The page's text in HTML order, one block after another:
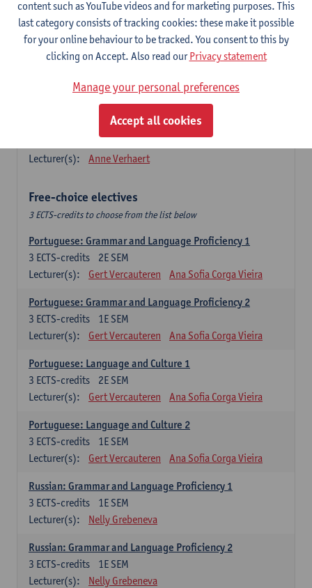
1E SEM
3 ECTS-credits
Lecturer(s):
Sabela Moreno Pereiro
Lengua española: Destrezas intermedias
ECTS-credits
Lecturer(s):
Sabela Moreno Pereiro
Español: Comunicación profesional 1
1E/2E SEM
Lecturer(s):
Anne Verhaert
Free-choice electives
3 ECTS-credits to choose from the list below
Portuguese: Grammar and Language Proficiency 1
2E SEM
3 ECTS-credits
Lecturer(s):
Gert Vercauteren Ana Sofia Corga Vieira
Portuguese: Grammar and Language Proficiency 2
1E SEM
3 ECTS-credits
Lecturer(s):
Gert Vercauteren Ana Sofia Corga Vieira
Portuguese: Language and Culture 1
2E SEM
3 ECTS-credits
Lecturer(s):
Gert Vercauteren Ana Sofia Corga Vieira
Portuguese: Language and Culture 2
1E SEM
3 ECTS-credits
Lecturer(s):
Gert Vercauteren Ana Sofia Corga Vieira
Russian: Grammar and Language Proficiency 1
1E SEM
3 ECTS-credits
Lecturer(s):
Nelly Grebeneva
Russian: Grammar and Language Proficiency 2
1E SEM
3 ECTS-credits
Lecturer(s):
Nelly Grebeneva
content such as YouTube videos and for marketing purposes. This
last category consists of tracking cookies: these make it possible
for your online behaviour to be tracked. You consent to this by
clicking on Accept. Also read ourPrivacy statement
Manage your personal preferences
Accept all cookies